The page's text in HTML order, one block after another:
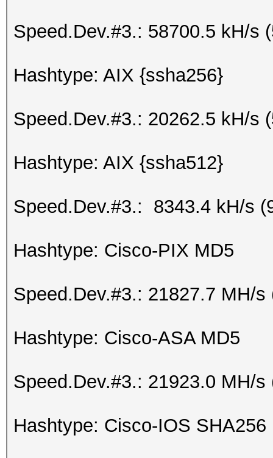
Speed.Dev.#3.: 58700.5 kH/s
Hashtype: AIX {ssha256}
Speed.Dev.#3.: 20262.5 kH/s
Hashtype: AIX {ssha512}
Speed.Dev.#3.: 8343.4 kH/s
Hashtype: Cisco-PIX MD5
Speed.Dev.#3.: 21827.7 MH/s
Hashtype: Cisco-ASA MD5
Speed.Dev.#3.: 21923.0 MH/s
Hashtype: Cisco-IOS SHA256